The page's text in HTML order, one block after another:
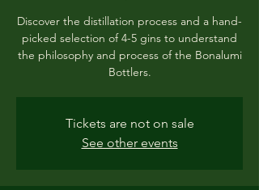
Discover the distillation process and a hand-
picked selection of 4-5 gins to understand
the philosophy and process of the Bonalumi
Bottlers.
Tickets are not on sale
See other events